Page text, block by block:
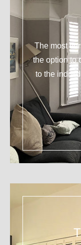
The most
the option to
to the